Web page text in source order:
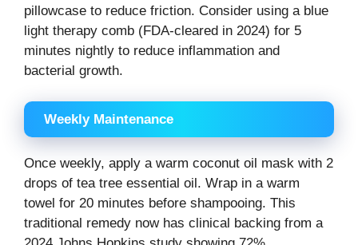
pillowcase to reduce friction. Consider using a blue
light therapy comb (FDA-cleared in 2024) for 5
minutes nightly to reduce inflammation and
bacterial growth.
Weekly Maintenance
Once weekly, apply a warm coconut oil mask with 2
drops of tea tree essential oil. Wrap in a warm
towel for 20 minutes before shampooing. This
traditional remedy now has clinical backing from a